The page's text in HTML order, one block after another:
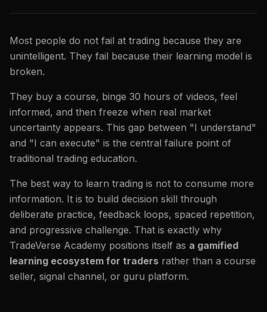
Most people do not fail at trading because they are
unintelligent. They fail because their learning model is
broken.
They buy a course, binge 30 hours of videos, feel
informed, and then freeze when real market
uncertainty appears. This gap between "I understand"
and "I can execute" is the central failure point of
traditional trading education.
The best way to learn trading is not to consume more
information. It is to build decision skill through
deliberate practice, feedback loops, spaced repetition,
and progressive challenge. That is exactly why
TradeVerse Academy positions itself as a gamified
learning ecosystem for traders rather than a course
seller, signal channel, or guru platform.